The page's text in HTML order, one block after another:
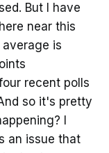
But I have
near this
is
recent polls
so it's pretty
I
an issue that